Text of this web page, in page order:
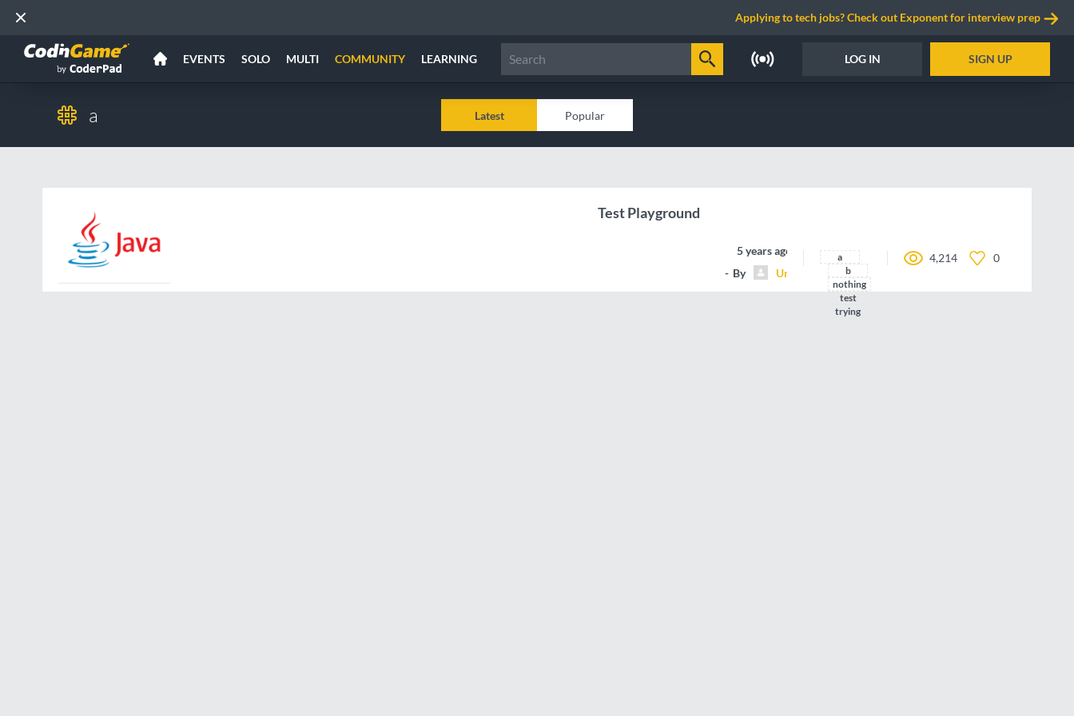
Applying to tech jobs? Check out Exponent for interview prep
EVENTS SOLO MULTI COMMUNITY LEARNING LOG IN SIGN UP
a Latest Popular
Test Playground
5 years ago
By
Unnamed contributor
a
b
nothing
test
trying
4,214 0